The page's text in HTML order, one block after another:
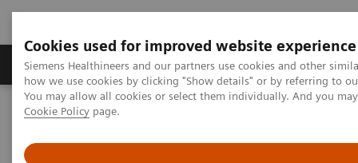
Cookies used for improved website experience
Siemens Healthineers and our partners use cookies and other
how we use cookies by clicking "Show details" or by referring to
You may allow all cookies or select them individually. And you
Cookie Policy page.
Productos y servicios Especialidades clínicas
Home Point-of-Care Testing